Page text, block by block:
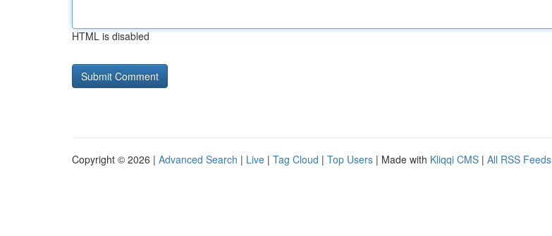
HTML is disabled
Copyright © 2026 | Advanced Search | Live | Tag Cloud | Top Users | Made with Kliqqi CMS | All RSS Feeds